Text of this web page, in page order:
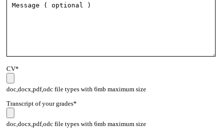
CV*
doc,docx,pdf,odc file types with 6mb maximum size
Transcript of your grades*
doc,docx,pdf,odc file types with 6mb maximum size